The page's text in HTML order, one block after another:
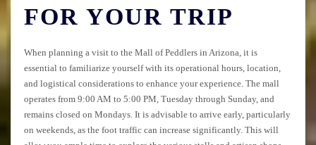
FOR YOUR TRIP
When planning a visit to the Mall of Peddlers in Arizona, it is
essential to familiarize yourself with its operational hours, location,
and logistical considerations to enhance your experience. The mall
operates from 9:00 AM to 5:00 PM, Tuesday through Sunday, and
remains closed on Mondays. It is advisable to arrive early, particularly
on weekends, as the foot traffic can increase significantly. This will